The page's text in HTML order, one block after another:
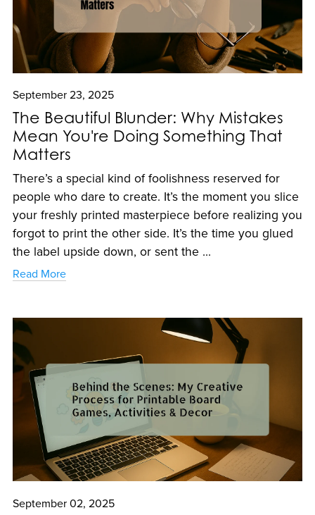
September 23, 2025
The Beautiful Blunder: Why Mistakes
Mean You're Doing Something That
Matters
There’s a special kind of foolishness reserved for
people who dare to create. It’s the moment you slice
your freshly printed masterpiece before realizing you
forgot to print the other side. It’s the time you glued
the label upside down, or sent the ...
Read More
September 02, 2025